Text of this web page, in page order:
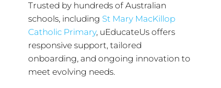
Trusted by hundreds of Australian
schools, including St Mary MacKillop
Catholic Primary, uEducateUs offers
responsive support, tailored
onboarding, and ongoing innovation to
meet evolving needs.